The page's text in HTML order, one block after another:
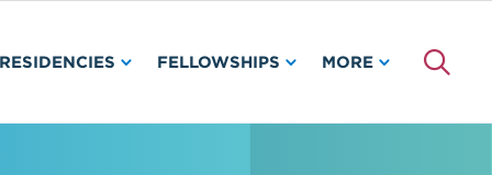
FELLOWSHIPS MORE